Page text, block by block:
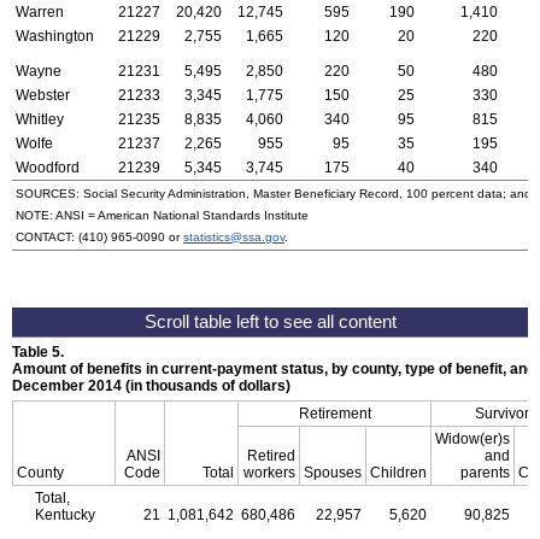
Warren 21227 20,420 12,745 595 190 1,410
Washington
21229 2,755 1,665 120 20 220
Wayne 21231 5,495 2,850 220 50 480
Webster
21233 3,345 1,775 150 25 330
Whitley
21235 8,835 4,060 340 95 815
Wolfe
21237 2,265 955 95 35 195
Woodford
21239 5,345 3,745 175 40 340
SOURCES: Social Security Administration, Master Beneficiary Record, 100 percent data; and
NOTE: ANSI = American National Standards Institute
CONTACT: (410) 965-0090 orstatistics@ssa.gov.
Table 5.
Amount of benefits in current-payment status, by county, type of benefit,
December 2014 (in thousands of dollars)
County
ANSI
Code
Total
Retirement Survivors
Retired
workers Spouses Children
Widow(er)s
and
parents
Total,
Kentucky
21 1,081,642 680,486 22,957 5,620 90,825